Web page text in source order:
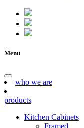
Menu
who we are
products
Kitchen Cabinets